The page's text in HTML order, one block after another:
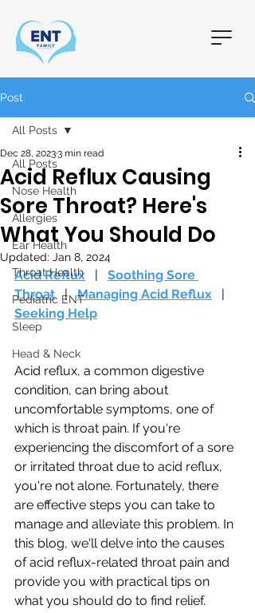
Post
All Posts
Nose Health
Allergies
Ear Health
Throat Health
Pediatric ENT
Sleep
Head & Neck
All Posts
Acid Reflux Causing
Sore Throat? Here's
What You Should Do
Dec 28, 20233 min read
Updated: Jan 8, 2024
Acid Reflux
  |
Soothing Sore
Throat
   |
Managing Acid Reflux
   |
Seeking Help
Acid reflux, a common digestive
condition, can bring about
uncomfortable symptoms, one of
which is throat pain. If you're
experiencing the discomfort of a sore
or irritated throat due to acid reflux,
you're not alone. Fortunately, there
are effective steps you can take to
manage and alleviate this problem. In
this blog, we'll delve into the causes
of acid reflux-related throat pain and
provide you with practical tips on
what you should do to find relief.